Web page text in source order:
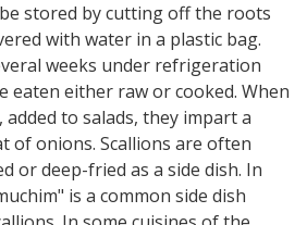
stored by cutting off the roots
with water in a plastic bag.
weeks under refrigeration
eaten either raw or cooked. When
added to salads, they impart a
of onions. Scallions are often
or deep-fried as a side dish. In
is a common side dish